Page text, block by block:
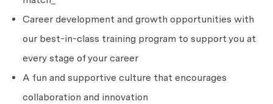
Career development and growth opportunities with
our best-in-class training program to support you at
every stage ofyour career
A fun and supportive culture that encourages
collaboration and innovation